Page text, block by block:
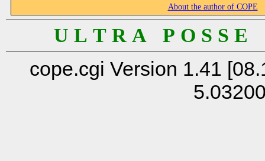
About the author of COPE
U L T R A P O S S
cope.cgi Version 1.41